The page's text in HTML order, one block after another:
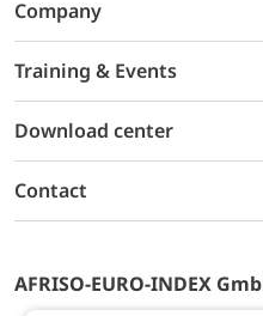
Company
Training & Events
Download center
Contact
AFRISO-EURO-INDEX